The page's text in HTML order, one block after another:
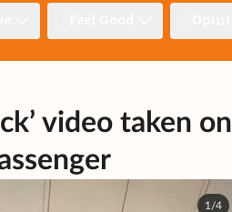
video taken on
1/4